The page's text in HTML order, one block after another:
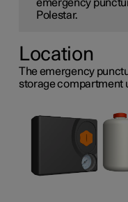
emergency
Polestar.
Location
The emergency
storage compartment